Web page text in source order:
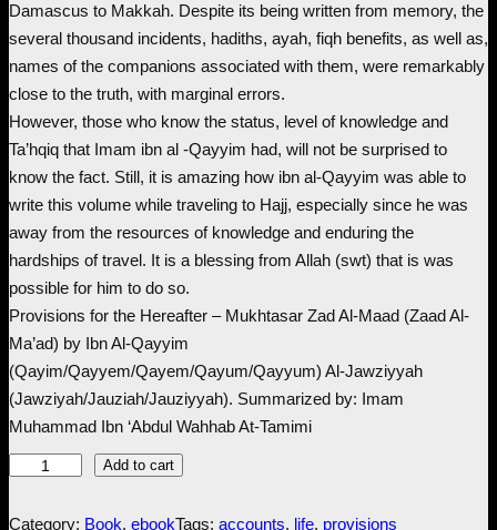
l
p
r
i
c
e
w
a
s
p
r
i
c
e
i
s
:
£
Damascus to Makkah. Despite its being written from memory, the
several thousand incidents, hadiths, ayah, fiqh benefits, as well as,
names of the companions associated with them, were remarkably
close to the truth, with marginal errors.
However, those who know the status, level of knowledge and
Ta’hqiq that Imam ibn al -Qayyim had, will not be surprised to
know the fact. Still, it is amazing how ibn al-Qayyim was able to
write this volume while traveling to Hajj, especially since he was
away from the resources of knowledge and enduring the
hardships of travel. It is a blessing from Allah (swt) that is was
possible for him to do so.
Provisions for the Hereafter – Mukhtasar Zad Al-Maad (Zaad Al-
Ma’ad) by Ibn Al-Qayyim
(Qayim/Qayyem/Qayem/Qayum/Qayyum) Al-Jawziyyah
(Jawziyah/Jauziah/Jauziyyah). Summarized by: Imam
Muhammad Ibn ‘Abdul Wahhab At-Tamimi
o
Add to cart
Category: Book, ebookTags: accounts, life, provisions